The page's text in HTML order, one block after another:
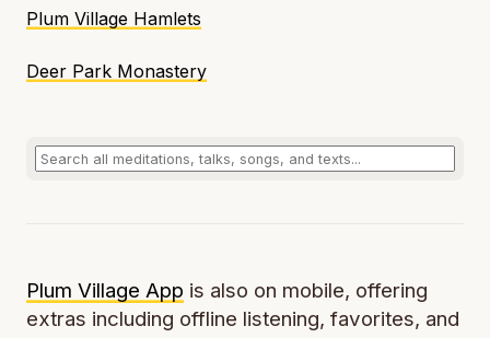
Plum Village Hamlets
Deer Park Monastery
Plum Village App is also on mobile, offering
extras including offline listening, favorites, and